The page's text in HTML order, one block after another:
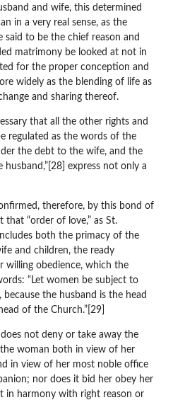
and wife, this determined
in a very real sense, as the
said to be the chief reason and
matrimony be looked at not in
for the proper conception and
widely as the blending of life as
and sharing thereof.
that all the other rights and
regulated as the words of the
the debt to the wife, and the
express not only a
therefore, by this bond of
that “order of love,” as St.
both the primacy of the
and children, the ready
willing obedience, which the
“Let women be subject to
the husband is the head
of the Church.”[29]
not deny or take away the
woman both in view of her
in view of her most noble office
nor does it bid her obey her
in harmony with right reason or